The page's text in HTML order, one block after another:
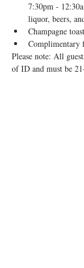
7:30pm -
liquor, beers,
Champagne
Complimentary
Please note: All
of ID and must be